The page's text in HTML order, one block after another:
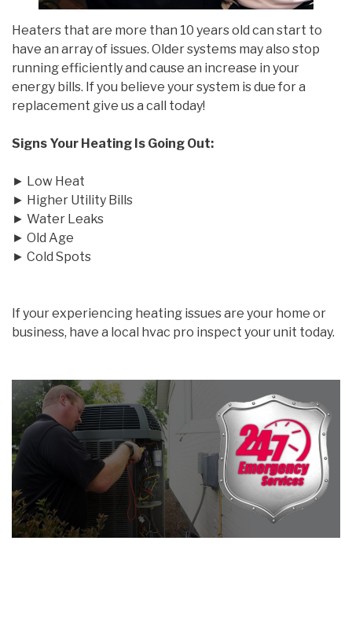
Heaters that are more than 10 years old can start to
have an array of issues. Older systems may also stop
running efficiently and cause an increase in your
energy bills. If you believe your system is due for a
replacement give us a call today!
Signs Your Heating Is Going Out:
► Low Heat
► Higher Utility Bills
► Water Leaks
► Old Age
► Cold Spots
If your experiencing heating issues are your home or
business, have a local hvac pro inspect your unit today.